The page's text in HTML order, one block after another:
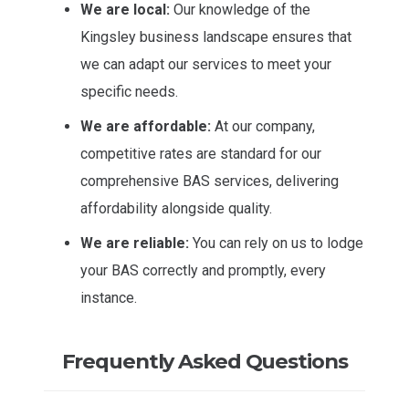
We are local: Our knowledge of the
Kingsley business landscape ensures that
we can adapt our services to meet your
specific needs.
We are affordable: At our company,
competitive rates are standard for our
comprehensive BAS services, delivering
affordability alongside quality.
We are reliable: You can rely on us to lodge
your BAS correctly and promptly, every
instance.
Frequently Asked Questions